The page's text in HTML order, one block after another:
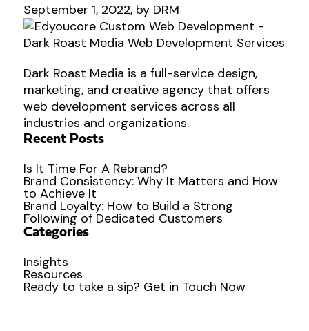
September 1, 2022, by DRM
Dark Roast Media is a full-service design,
marketing, and creative agency that offers
web development services across all
industries and organizations.
Recent Posts
Is It Time For A Rebrand?
Brand Consistency: Why It Matters and How
to Achieve It
Brand Loyalty: How to Build a Strong
Following of Dedicated Customers
Categories
Insights
Resources
Ready to take a sip? Get in Touch Now